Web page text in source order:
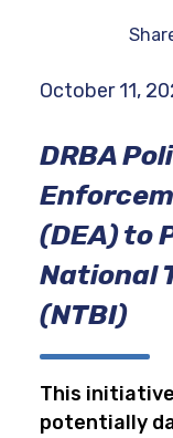
October 11,
DRBA
(DEA) to
National
(NTBI)
This
potentially